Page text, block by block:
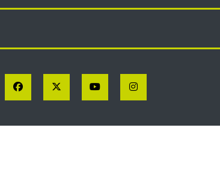
Facebook Twitter YouTubeInstagram